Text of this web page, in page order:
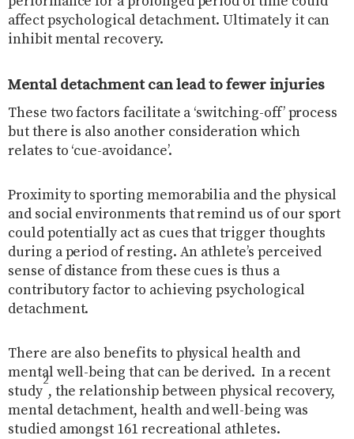
affect psychological detachment. Ultimately it can
inhibit mental recovery.
Mental detachment can lead to fewer injuries
These two factors facilitate a ‘switching-off’ process
but there is also another consideration which
relates to ‘cue-avoidance’.
Proximity to sporting memorabilia and the physical
and social environments that remind us of our sport
could potentially act as cues that trigger thoughts
during a period of resting. An athlete’s perceived
sense of distance from these cues is thus a
contributory factor to achieving psychological
detachment.
There are also benefits to physical health and
mental well-being that can be derived. In a recent
study
2
, the relationship between physical recovery,
mental detachment, health and well-being was
studied amongst 161 recreational athletes.